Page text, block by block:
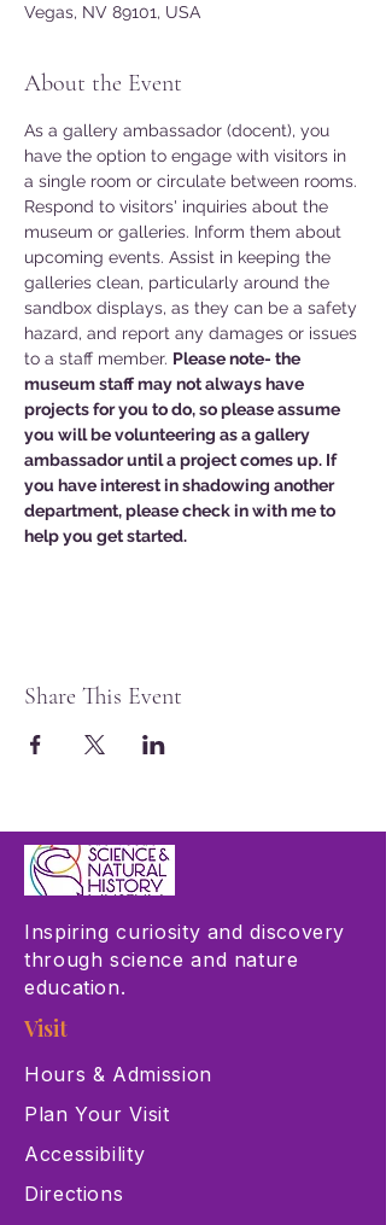
Vegas, NV 89101, USA
About the Event
As a gallery ambassador (docent), you
have the option to engage with visitors in
a single room or circulate between rooms.
Respond to visitors' inquiries about the
museum or galleries. Inform them about
upcoming events. Assist in keeping the
galleries clean, particularly around the
sandbox displays, as they can be a safety
hazard, and report any damages or issues
to a staff member. Please note- the
museum staff may not always have
projects for you to do, so please assume
you will be volunteering as a gallery
ambassador until a project comes up. If
you have interest in shadowing another
department, please check in with me to
help you get started.
Share This Event
Inspiring curiosity and discovery
through science and nature
education.
Visit
Hours & Admission
Plan Your Visit
Accessibility
Directions